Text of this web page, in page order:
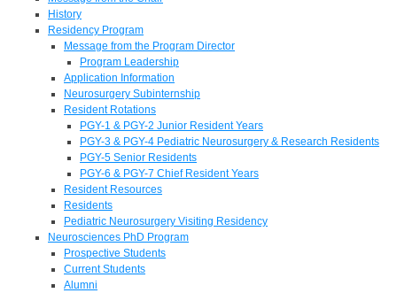
History
Residency Program
Message from the Program Director
Program Leadership
Application Information
Neurosurgery Subinternship
Resident Rotations
PGY-1 & PGY-2 Junior Resident Years
PGY-3 & PGY-4 Pediatric Neurosurgery & Research Residents
PGY-5 Senior Residents
PGY-6 & PGY-7 Chief Resident Years
Resident Resources
Residents
Pediatric Neurosurgery Visiting Residency
Neurosciences PhD Program
Prospective Students
Current Students
Alumni